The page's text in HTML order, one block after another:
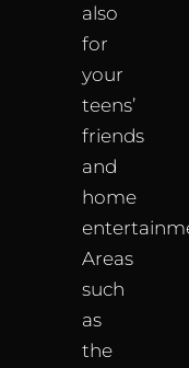
also
for
your
teens’
friends
and
home
Areas
such
as
the